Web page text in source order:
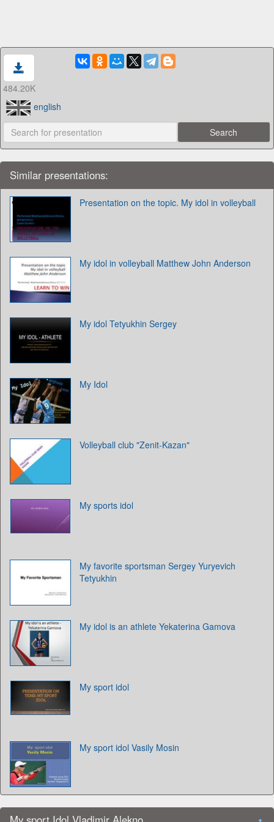
484.20K
english
Similar presentations:
Presentation on the topic. My idol in volleyball
My idol in volleyball Matthew John Anderson
My idol Tetyukhin Sergey
My Idol
Volleyball club "Zenit-Kazan"
My sports idol
My favorite sportsman Sergey Yuryevich
Tetyukhin
My idol is an athlete Yekaterina Gamova
My sport idol
My sport idol Vasily Mosin